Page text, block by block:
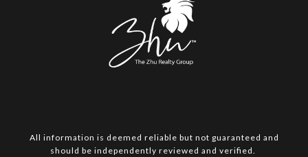
All information is deemed reliable but not guaranteed and
should be independently reviewed and verified.